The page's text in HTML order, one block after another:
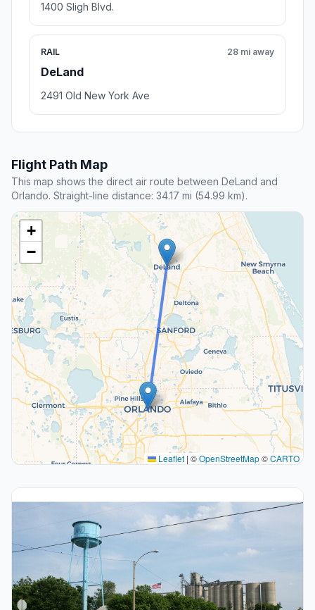
1400 Sligh Blvd.
RAIL
DeLand
28 mi away
2491 Old New York Ave
Flight Path Map
This map shows the direct air route between DeLand and
Orlando. Straight-line distance: 34.17 mi (54.99 km).
+
−
Leaflet | ©OpenStreetMap©CARTO